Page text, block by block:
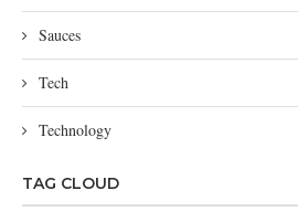
Sauces
Tech
Technology
TAG CLOUD